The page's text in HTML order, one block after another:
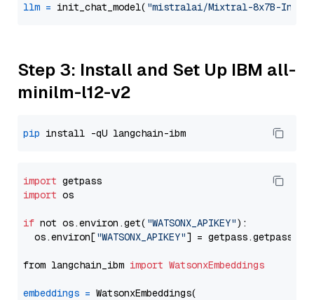
llm = init_chat_model( "mistralai/Mixtral-8x7B-
Step 3: Install and Set Up IBM all-
minilm-l12-v2
pip
import
import os
if not os.environ.get( "WATSONX_APIKEY"):
  os.environ[
"WATSONX_APIKEY"] = getpass.getpass(
from langchain_ibm import WatsonxEmbeddings
embeddings = WatsonxEmbeddings(